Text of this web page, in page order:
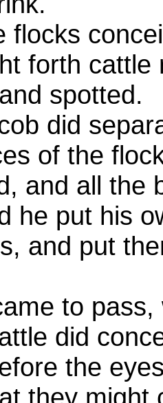
flocks
forth cattle
spotted.
did
of the
and all the
he put his
and put
to
did
the